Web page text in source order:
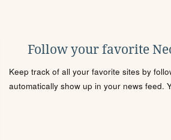
Follow your favorite
Keep track of all your favorite sites by
automatically show up in your news feed.